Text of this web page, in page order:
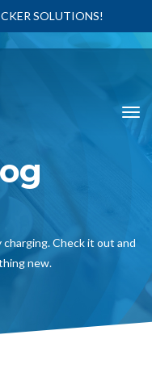
SOLUTIONS!
Check it out and
new.